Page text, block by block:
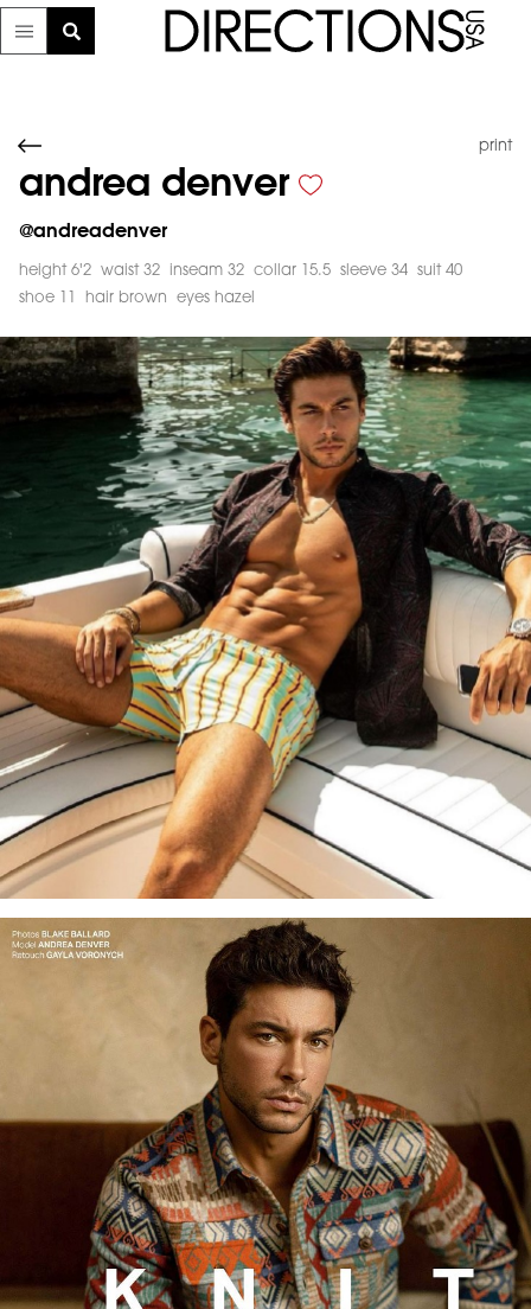
print
andrea denver
@andreadenver
height 6'2 waist 32 inseam 32 collar 15.5 sleeve 34
suit 40
shoe 11
hair brown eyes hazel